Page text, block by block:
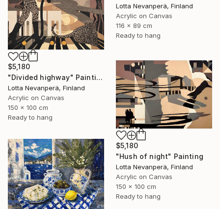
Lotta Nevanperä, Finland
Acrylic on Canvas
116 x 89 cm
Ready to hang
$5,180
"Divided highway" Painting
Lotta Nevanperä, Finland
Acrylic on Canvas
150 x 100 cm
Ready to hang
$5,180
"Hush of night" Painting
Lotta Nevanperä, Finland
Acrylic on Canvas
150 x 100 cm
Ready to hang